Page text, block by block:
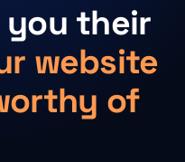
you their
website
of